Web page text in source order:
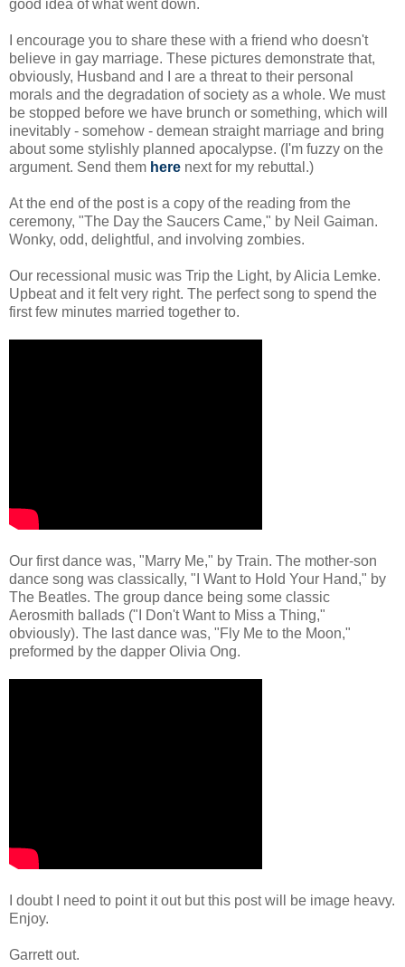
good idea of what went down.
I encourage you to share these with a friend who doesn't
believe in gay marriage. These pictures demonstrate that,
obviously, Husband and I are a threat to their personal
morals and the degradation of society as a whole. We must
be stopped before we have brunch or something, which will
inevitably - somehow - demean straight marriage and bring
about some stylishly planned apocalypse. (I'm fuzzy on the
argument. Send them here next for my rebuttal.)
At the end of the post is a copy of the reading from the
ceremony, "The Day the Saucers Came," by Neil Gaiman.
Wonky, odd, delightful, and involving zombies.
Our recessional music was Trip the Light, by Alicia Lemke.
Upbeat and it felt very right. The perfect song to spend the
first few minutes married together to.
Our first dance was, "Marry Me," by Train. The mother-son
dance song was classically, "I Want to Hold Your Hand," by
The Beatles. The group dance being some classic
Aerosmith ballads ("I Don't Want to Miss a Thing,"
obviously). The last dance was, "Fly Me to the Moon,"
preformed by the dapper Olivia Ong.
I doubt I need to point it out but this post will be image heavy.
Enjoy.
Garrett out.